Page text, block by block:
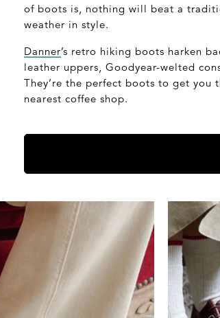
of boots is, nothing will beat a
weather in style.
Danner’s retro hiking boots harken
leather uppers, Goodyear-welted
They’re the perfect boots to get
nearest coffee shop.